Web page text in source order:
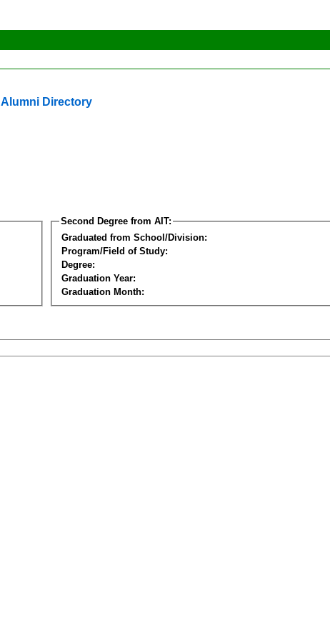
Alumni Directory
Second Degree from AIT:
Graduated from School/Division:
Program/Field of Study:
Degree:
Graduation Year:
Graduation Month: